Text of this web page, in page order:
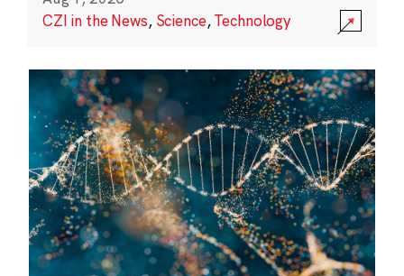
CZI in the News, Science,Technology